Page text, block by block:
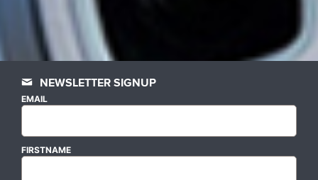
NEWSLETTER SIGNUP
EMAIL
FIRSTNAME